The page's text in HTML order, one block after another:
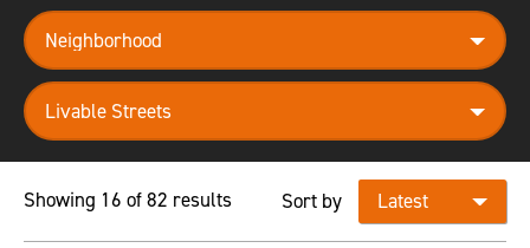
neighborhood
theme
Showing 16 of 82 results Sort by